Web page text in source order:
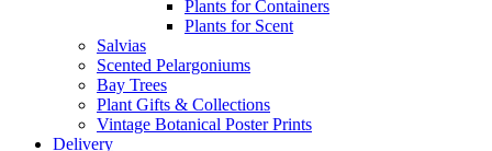
Plants for Containers
Plants for Scent
Salvias
Scented Pelargoniums
Bay Trees
Plant Gifts & Collections
Vintage Botanical Poster Prints
Delivery